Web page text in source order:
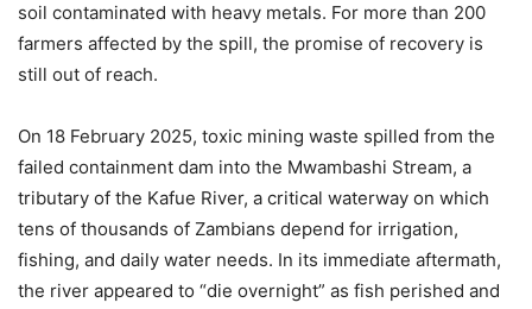
soil contaminated with heavy metals. For more than 200
farmers affected by the spill, the promise of recovery is
still out of reach.
On 18 February 2025, toxic mining waste spilled from the
failed containment dam into the Mwambashi Stream, a
tributary of the Kafue River, a critical waterway on which
tens of thousands of Zambians depend for irrigation,
fishing, and daily water needs. In its immediate aftermath,
the river appeared to “die overnight” as fish perished and